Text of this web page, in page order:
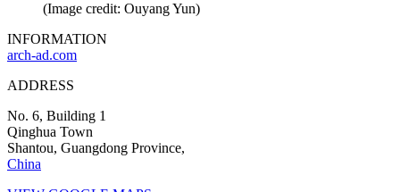
(Image credit: Ouyang Yun)
INFORMATION
arch-ad.com
ADDRESS
No. 6, Building 1
Qinghua Town
Shantou, Guangdong Province,
China